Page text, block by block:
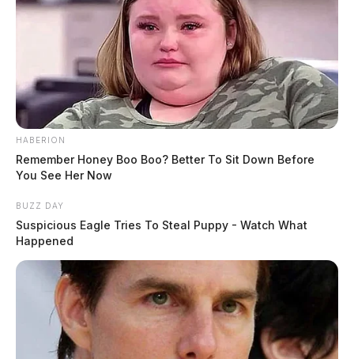
HABERION
Remember Honey Boo Boo? Better To Sit Down Before
You See Her Now
BUZZ DAY
Suspicious Eagle Tries To Steal Puppy - Watch What
Happened